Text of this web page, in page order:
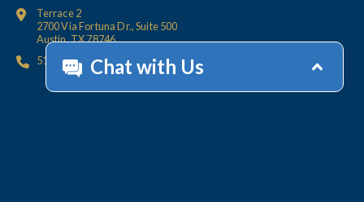
Terrace 2
2700 Via Fortuna Dr., Suite 500
Austin, TX 78746
512.447.6675